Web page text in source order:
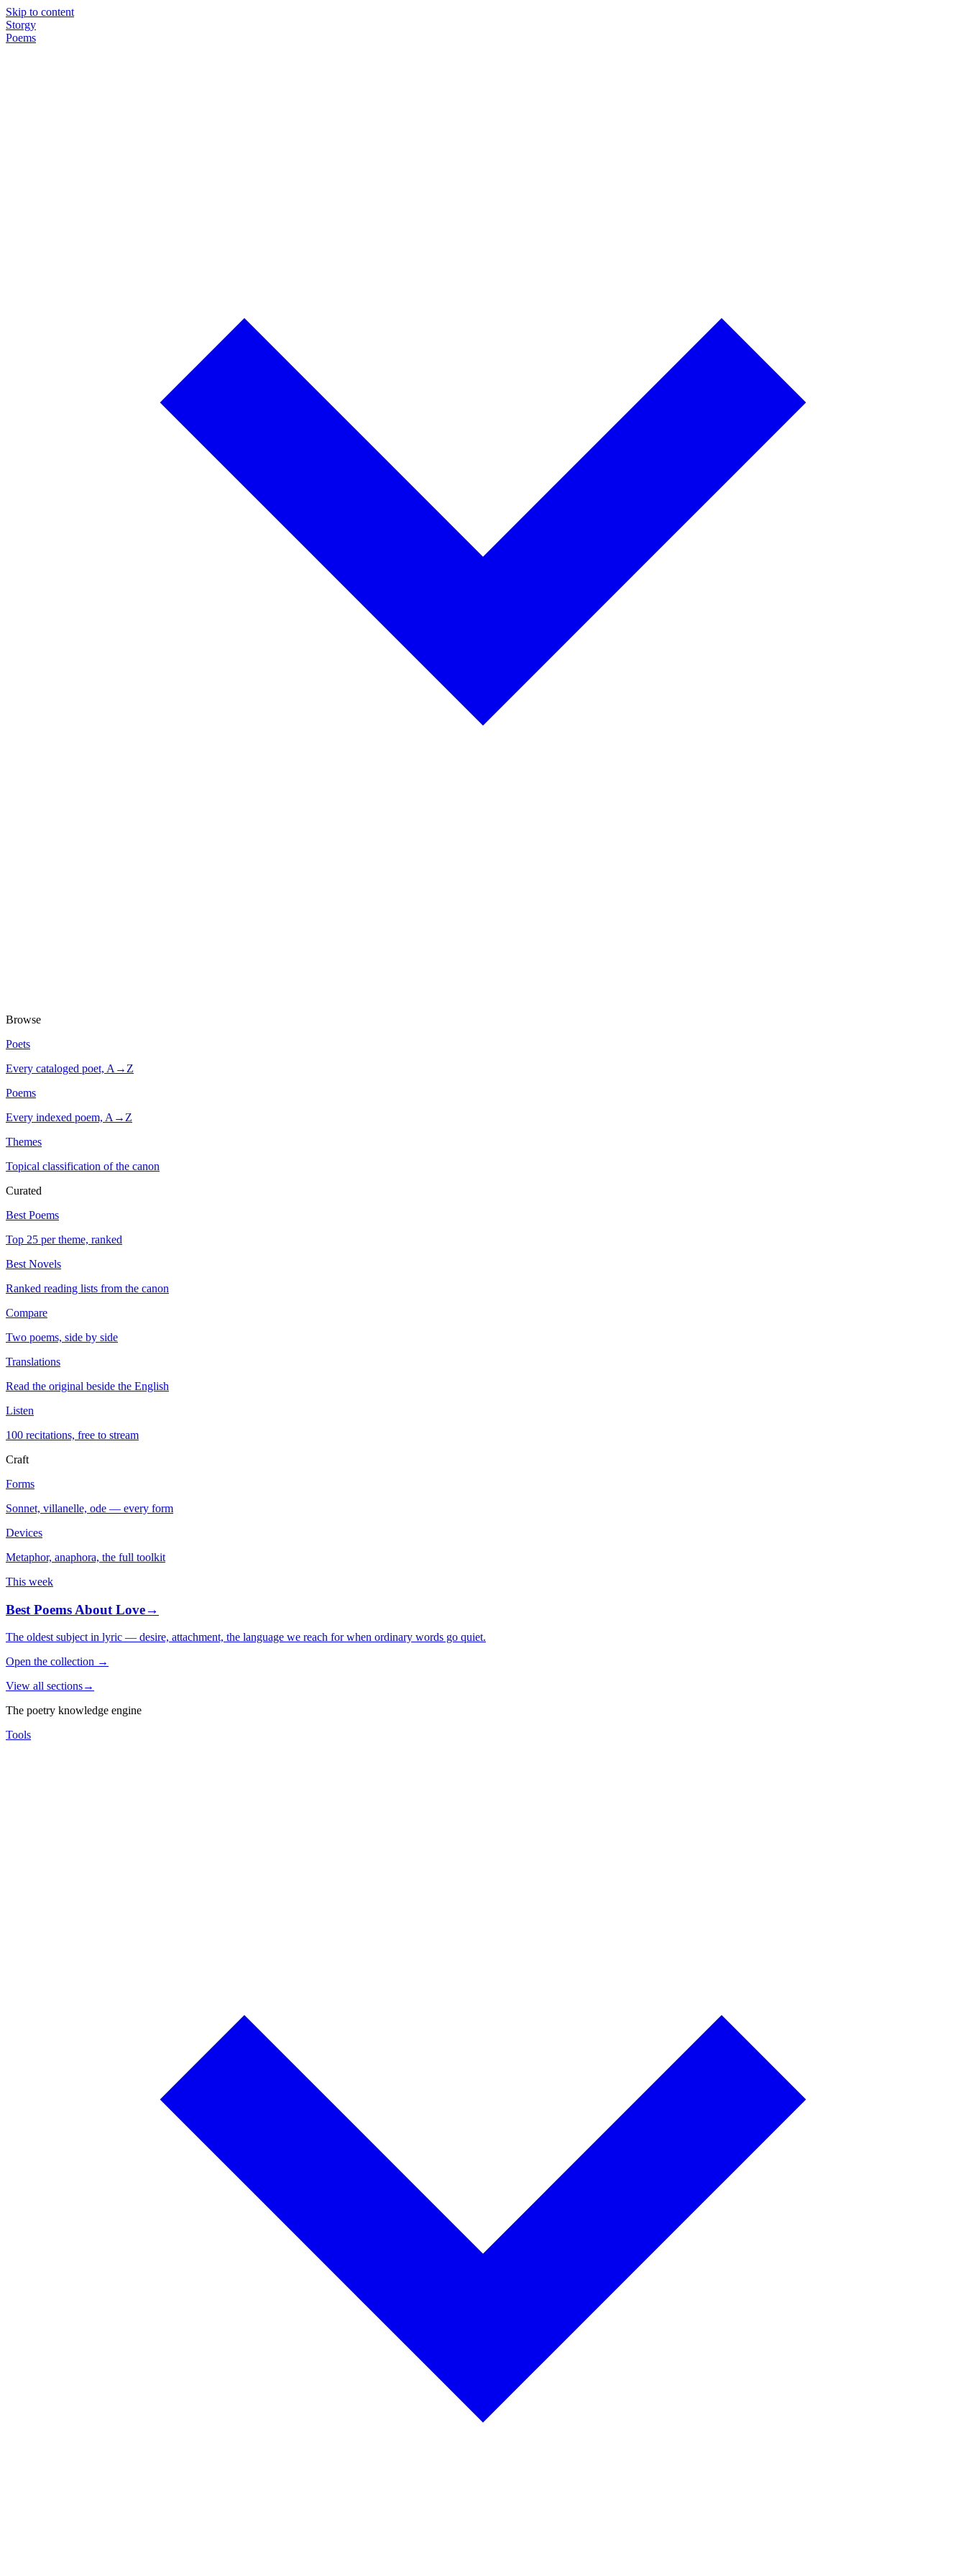
Skip to content
Storgy
Poems
Browse
Poets
Every cataloged poet, A→Z
Poems
Every indexed poem, A→Z
Themes
Topical classification of the canon
Curated
Best Poems
Top 25 per theme, ranked
Best Novels
Ranked reading lists from the canon
Compare
Two poems, side by side
Translations
Read the original beside the English
Listen
100 recitations, free to stream
Craft
Forms
Sonnet, villanelle, ode — every form
Devices
Metaphor, anaphora, the full toolkit
This week
Best Poems About Love→
The oldest subject in lyric — desire, attachment, the language we reach for when ordinary words go quiet.
Open the collection →
View all sections→
The poetry knowledge engine
Tools